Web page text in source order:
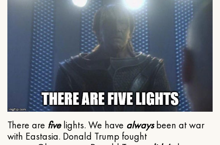
There are fivelights. We have alwaysbeen at war
with Eastasia. Donald Trump fought